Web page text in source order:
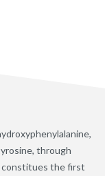
through
constitues the first